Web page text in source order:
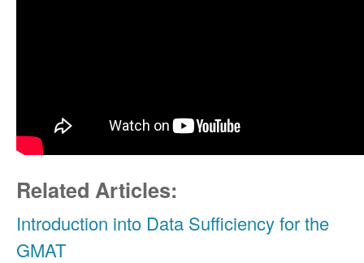
Related Articles:
Introduction into Data Sufficiency for the
GMAT